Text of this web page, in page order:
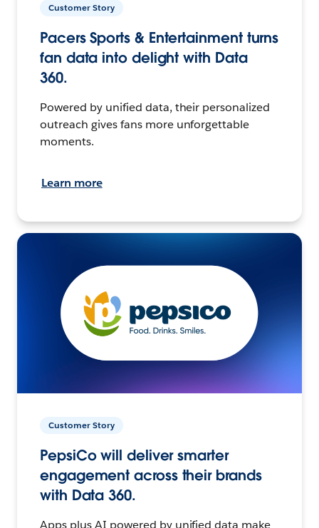
Customer Story
Pacers Sports & Entertainment turns
fan data into delight with Data
360.
Powered by unified data, their personalized
outreach gives fans more unforgettable
moments.
Learn more
Customer Story
PepsiCo will deliver smarter
engagement across their brands
with Data 360.
Apps plus AI powered by unified data make